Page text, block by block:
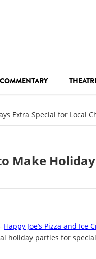
COMEDY
FOOD & DRINK
Extra Special for Local
Make
Happy Joe’s Pizza and Ice
holiday parties for